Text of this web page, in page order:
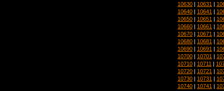
10630 | 10631 |
10640 | 10641 |
10650 | 10651 |
10660 | 10661 |
10670 | 10671 |
10680 | 10681 |
10690 | 10691 |
10700 | 10701 |
10710 | 10711 |
10720 | 10721 |
10730 | 10731 |
10740 | 10741 |